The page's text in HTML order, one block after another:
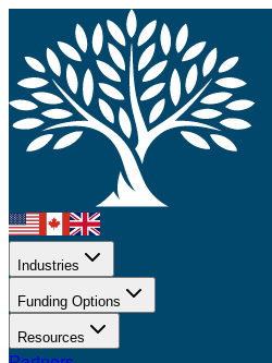
Industries
Funding Options
Resources